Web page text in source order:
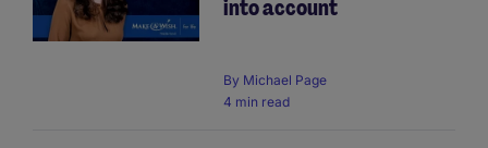
into account
By Michael Page
4 min read